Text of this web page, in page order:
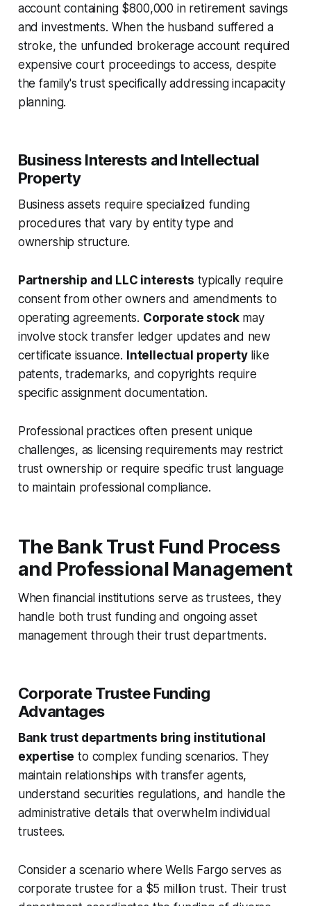
account containing $800,000 in retirement savings
and investments. When the husband suffered a
stroke, the unfunded brokerage account required
expensive court proceedings to access, despite
the family's trust specifically addressing incapacity
planning.
Business Interests and Intellectual
Property
Business assets require specialized funding
procedures that vary by entity type and
ownership structure.
Partnership and LLC interests typically require
consent from other owners and amendments to
operating agreements. Corporate stockmay
involve stock transfer ledger updates and new
certificate issuance. Intellectual propertylike
patents, trademarks, and copyrights require
specific assignment documentation.
Professional practices often present unique
challenges, as licensing requirements may restrict
trust ownership or require specific trust language
to maintain professional compliance.
The Bank Trust Fund Process
and Professional Management
When financial institutions serve as trustees, they
handle both trust funding and ongoing asset
management through their trust departments.
Corporate Trustee Funding
Advantages
Bank trust departments bring institutional
expertise to complex funding scenarios. They
maintain relationships with transfer agents,
understand securities regulations, and handle the
administrative details that overwhelm individual
trustees.
Consider a scenario where Wells Fargo serves as
corporate trustee for a $5 million trust. Their trust